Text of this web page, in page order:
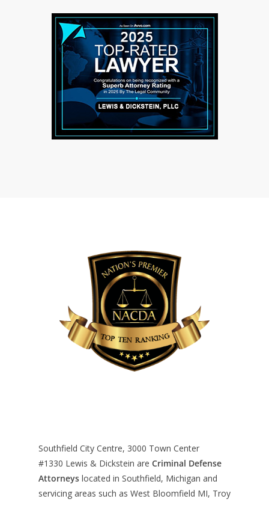
Southfield City Centre, 3000 Town Center
#1330 Lewis & Dickstein are Criminal Defense
Attorneys located in Southfield, Michigan and
servicing areas such as West Bloomfield MI, Troy